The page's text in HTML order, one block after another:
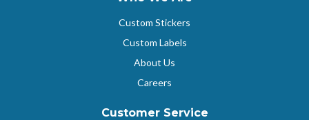
Custom Stickers
Custom Labels
About Us
Careers
Customer Service